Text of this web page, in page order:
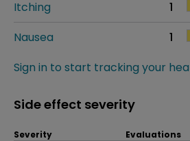
Itching
1
Nausea
1
Sign in to start tracking your
Side effect severity
Severity Evaluations